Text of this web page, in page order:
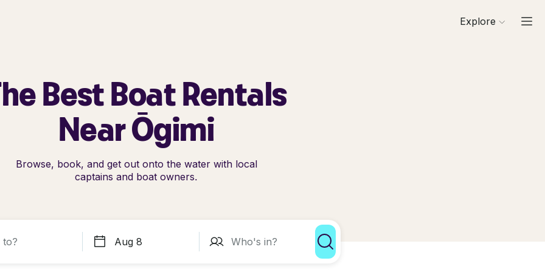
Explore
Best Boat Rentals
Near Ōgimi
Browse, book, and get out onto the water with local
captains and boat owners.